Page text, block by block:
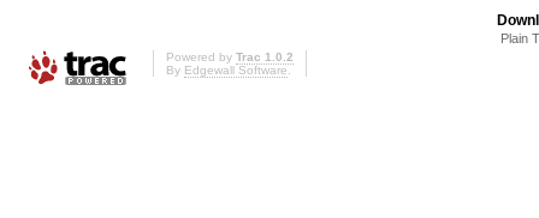
Plain
Powered by Trac 1.0.2
By Edgewall Software.